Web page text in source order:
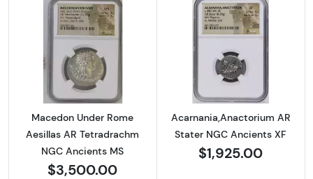
Read more aboutMacedon Under Rome
Macedon Under Rome
Aesillas AR Tetradrachm
NGC Ancients MS
$3,500.00
Read more
Acarnania,Anactorium AR
Stater NGC Ancients XF
$1,925.00